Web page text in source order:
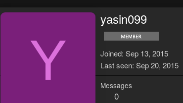
Y
yasin099
Joined Sep 13, 2015
Last seen Sep 20, 2015
Messages
0